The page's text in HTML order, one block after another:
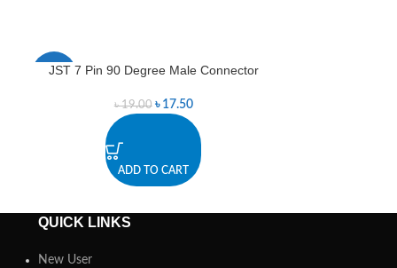
-8%
JST 7 Pin 90 Degree Male Connector
৳19.00 ৳ 17.50
ADD TO CART
QUICK LINKS
New User